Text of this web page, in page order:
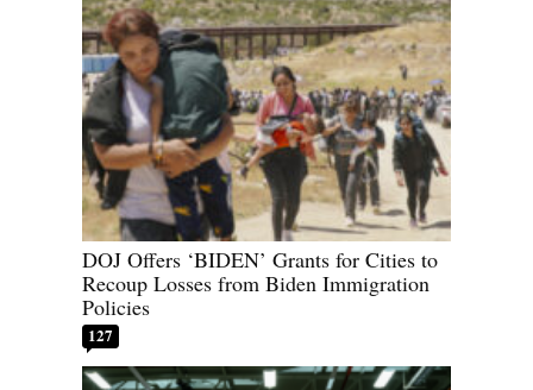
DOJ Offers ‘BIDEN’ Grants for Cities to
Recoup Losses from Biden Immigration
Policies
127